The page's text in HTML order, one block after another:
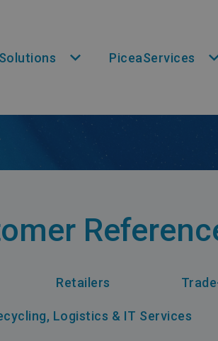
PiceaServices
Retailers
Logistics & IT Services